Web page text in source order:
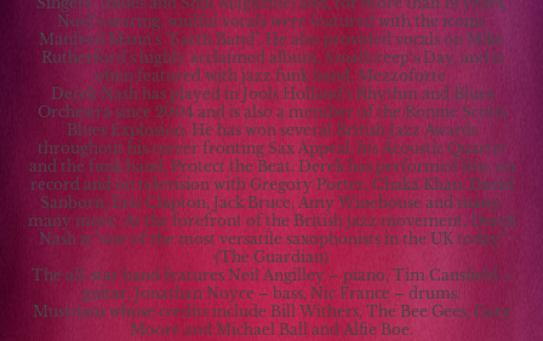
Noel's searing, soulful vocals were featured with the iconic
Manfred Mann's "Earth Band". He also provided vocals on Mike
Rutherford's highly acclaimed album, Smallcreep's Day, and is
often featured with jazz funk band, Mezzoforte.
Derek Nash has played in Jools Holland’s Rhythm and Blues
Orchestra since 2004 and is also a member of the Ronnie Scotts
Blues Explosion. He has won several British Jazz Awards
throughout his career fronting Sax Appeal, his Acoustic Quartet
and the funk band, Protect the Beat. Derek has performed live, on
record and on television with Gregory Porter, Chaka Khan, David
Sanborn, Eric Clapton, Jack Bruce, Amy Winehouse and many,
many more. At the forefront of the British jazz movement, Derek
Nash is "one of the most versatile saxophonists in the UK today"
(The Guardian)
The all-star band features Neil Angilley – piano, Tim Cansfield –
guitar, Jonathan Noyce – bass, Nic France – drums.
Musicians whose credits include Bill Withers, The Bee Gees, Gary
Moore and Michael Ball and Alfie Boe.